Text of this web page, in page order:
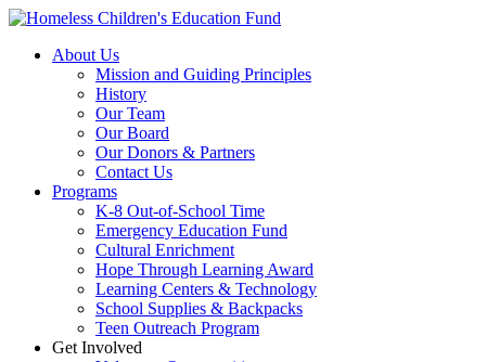
Skip
contentAbout Us
Mission and Guiding Principles
History
Our Team
Our Board
Our Donors & Partners
Contact Us
Programs
K-8 Out-of-School Time
Emergency Education Fund
Cultural Enrichment
Hope Through Learning Award
Learning Centers & Technology
School Supplies & Backpacks
Teen Outreach Program
Get Involved